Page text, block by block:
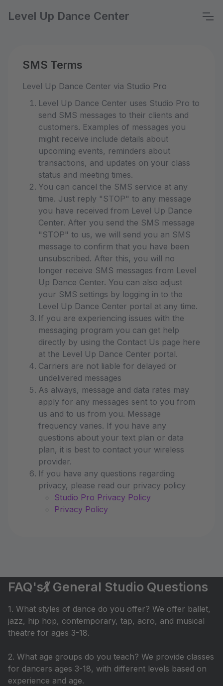
Level Up Dance Center
SMS Terms
Level Up Dance Center via Studio Pro
Level Up Dance Center uses Studio Pro to
send SMS messages to their clients and
customers. Examples of messages you
might receive include details about
upcoming events, reminders about
transactions, and updates on your class
status and meeting times.
You can cancel the SMS service at any
time. Just reply "STOP" to any message
you have received from Level Up Dance
Center. After you send the SMS message
"STOP" to us, we will send you an SMS
message to confirm that you have been
unsubscribed. After this, you will no
longer receive SMS messages from Level
Up Dance Center. You can also adjust
your SMS settings by logging in to the
Level Up Dance Center portal at any time.
If you are experiencing issues with the
messaging program you can get help
directly by using the Contact Us page here
at the Level Up Dance Center portal.
Carriers are not liable for delayed or
undelivered messages
As always, message and data rates may
apply for any messages sent to you from
us and to us from you. Message
frequency varies. If you have any
questions about your text plan or data
plan, it is best to contact your wireless
provider.
If you have any questions regarding
privacy, please read our privacy policy
Studio Pro Privacy Policy
Privacy Policy
FAQ's💃 General Studio Questions
1. What styles of dance do you offer? We offer ballet,
jazz, hip hop, contemporary, tap, acro, and musical
theatre for ages 3-18.
2. What age groups do you teach? We provide classes
for dancers ages 3-18, with different levels based on
experience and age.